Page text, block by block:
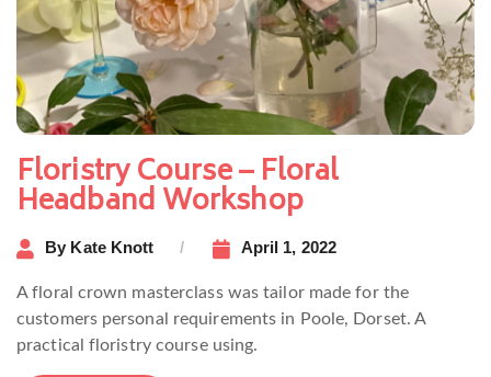
Floristry Course – Floral
Headband Workshop
By Kate Knott April 1, 2022
A floral crown masterclass was tailor made for the
customers personal requirements in Poole, Dorset. A
practical floristry course using.